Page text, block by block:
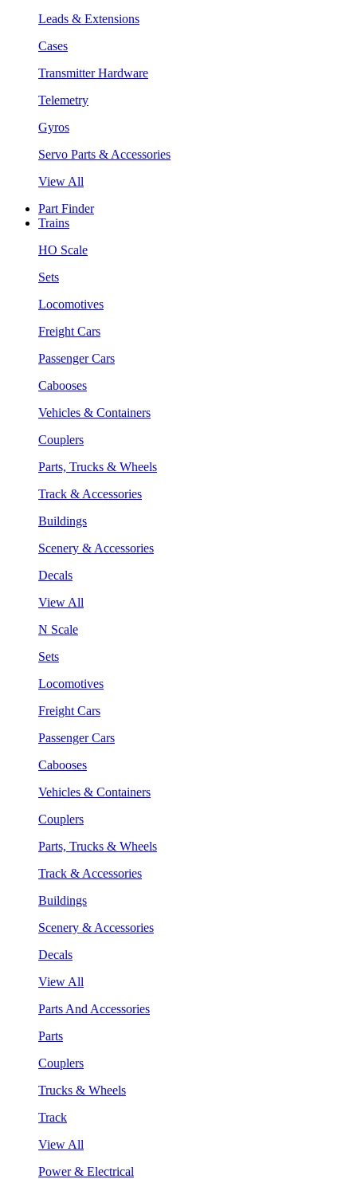
Leads & Extensions
Cases
Transmitter Hardware
Telemetry
Gyros
Servo Parts & Accessories
View All
Part Finder
Trains
HO Scale
Sets
Locomotives
Freight Cars
Passenger Cars
Cabooses
Vehicles & Containers
Couplers
Parts, Trucks & Wheels
Track & Accessories
Buildings
Scenery & Accessories
Decals
View All
N Scale
Sets
Locomotives
Freight Cars
Passenger Cars
Cabooses
Vehicles & Containers
Couplers
Parts, Trucks & Wheels
Track & Accessories
Buildings
Scenery & Accessories
Decals
View All
Parts And Accessories
Parts
Couplers
Trucks & Wheels
Track
View All
Power & Electrical